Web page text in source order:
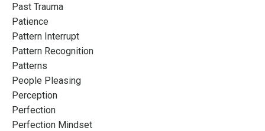
Past Trauma
Patience
Pattern Interrupt
Pattern Recognition
Patterns
People Pleasing
Perception
Perfection
Perfection Mindset